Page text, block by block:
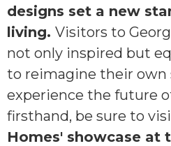
designs set a new
living. Visitors to
not only inspired but
to reimagine their own
experience the future
firsthand, be sure to
Homes' showcase at